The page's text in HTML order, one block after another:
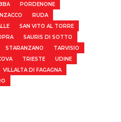
PORDENONE
RUDA
SAN VITO AL TORRE
SAURIS DI SOTTO
STARANZANO
TARVISIO
TRIESTE
UDINE
VILLALTA DI FAGAGNA